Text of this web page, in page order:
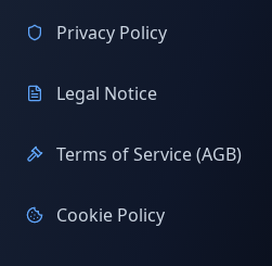
Privacy Policy
Legal Notice
Terms of Service (AGB)
Cookie Policy